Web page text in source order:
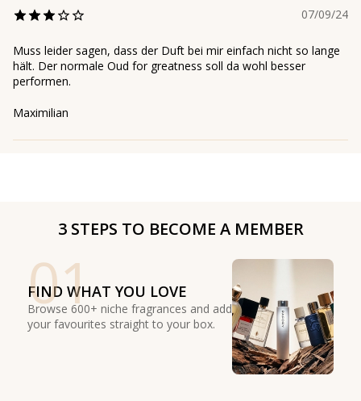
07/09/24
Muss leider sagen, dass der Duft bei mir einfach nicht so lange
hält. Der normale Oud for greatness soll da wohl besser
performen.
Maximilian
3 STEPS TO BECOME A MEMBER
01
FIND WHAT YOU LOVE
Browse 600+ niche fragrances and add
your favourites straight to your box.